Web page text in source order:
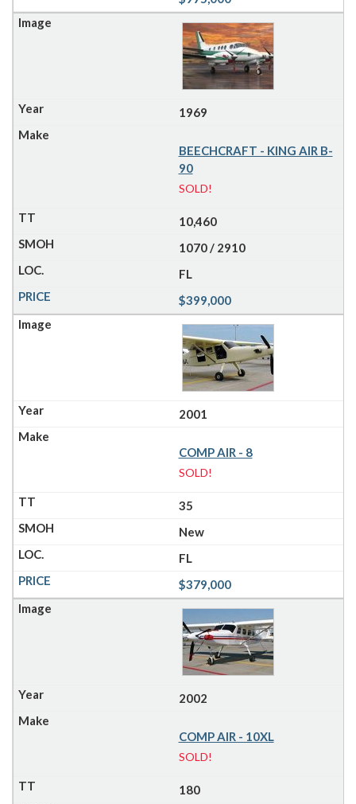
1969
BEECHCRAFT - KING AIR B-
90
SOLD!
10,460
1070 / 2910
FL
$399,000
2001
COMP AIR - 8
SOLD!
35
New
FL
$379,000
2002
COMP AIR - 10XL
SOLD!
180